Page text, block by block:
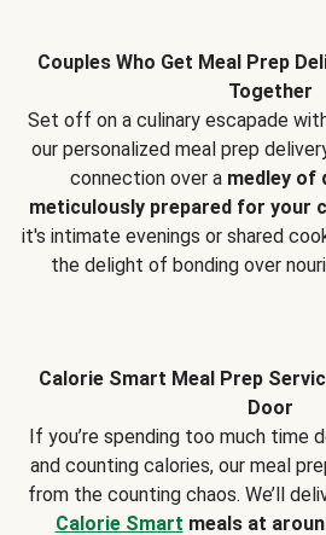
Couples Who Get Meal Prep
Together
Set off on a culinary escapade
our personalized meal prep
connection over a medley of
meticulously prepared for your
it's intimate evenings or shared
the delight of bonding over
Calorie Smart Meal Prep
Door
If you’re spending too much time
and counting calories, our meal
from the counting chaos. We’ll
Calorie Smart meals at